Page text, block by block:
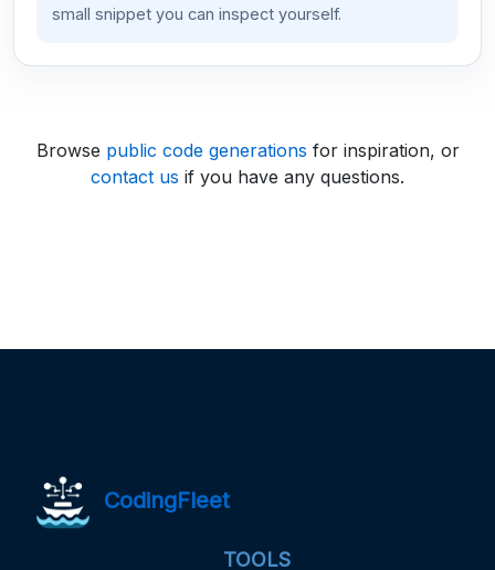
small snippet you can inspect yourself.
Browse public code generations for inspiration, or
contact us if you have any questions.
CodingFleet
TOOLS